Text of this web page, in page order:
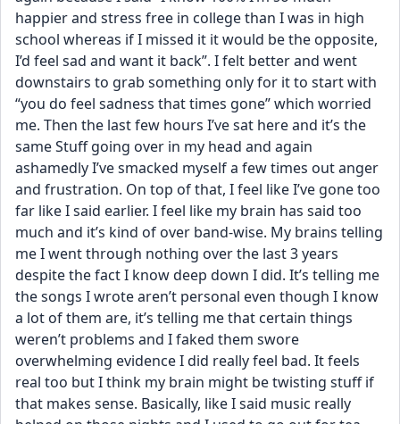
happier and stress free in college than I was in high
school whereas if I missed it it would be the opposite,
I’d feel sad and want it back”. I felt better and went
downstairs to grab something only for it to start with
“you do feel sadness that times gone” which worried
me. Then the last few hours I’ve sat here and it’s the
same Stuff going over in my head and again
ashamedly I’ve smacked myself a few times out anger
and frustration. On top of that, I feel like I’ve gone too
far like I said earlier. I feel like my brain has said too
much and it’s kind of over band-wise. My brains telling
me I went through nothing over the last 3 years
despite the fact I know deep down I did. It’s telling me
the songs I wrote aren’t personal even though I know
a lot of them are, it’s telling me that certain things
weren’t problems and I faked them swore
overwhelming evidence I did really feel bad. It feels
real too but I think my brain might be twisting stuff if
that makes sense. Basically, like I said music really